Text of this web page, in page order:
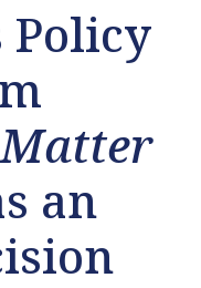
Policy
Matter
an